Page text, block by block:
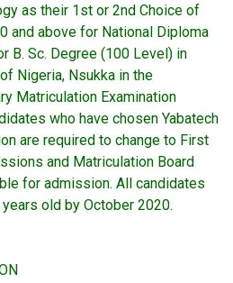
as their 1st or 2nd Choice of
and above for National Diploma
B. Sc. Degree (100 Level) in
Nigeria, Nsukka in the
Matriculation Examination
who have chosen Yabatech
are required to change to First
and Matriculation Board
for admission. All candidates
old by October 2020.